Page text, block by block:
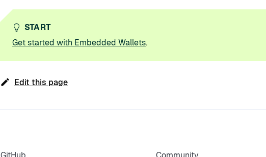
START
Get started with Embedded Wallets.
Edit this page